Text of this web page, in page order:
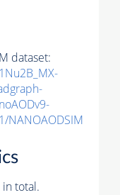
dataset:
NANOAODSIM
in total.